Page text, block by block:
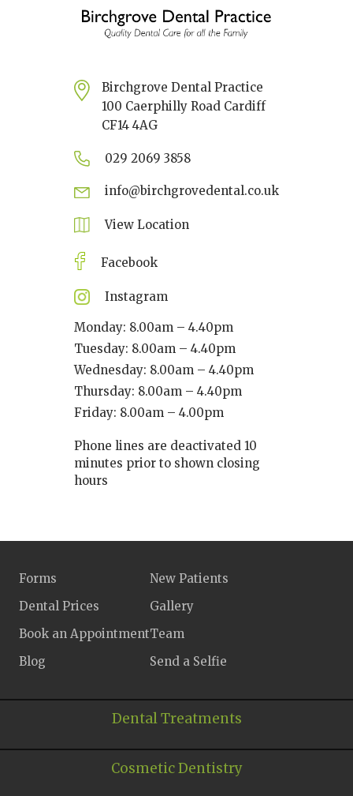
Birchgrove Dental Practice
100 Caerphilly Road Cardiff
CF14 4AG
029 2069 3858
info@birchgrovedental.co.uk
View Location
Facebook
Instagram
Monday: 8.00am – 4.40pm
Tuesday: 8.00am – 4.40pm
Wednesday: 8.00am – 4.40pm
Thursday: 8.00am – 4.40pm
Friday: 8.00am – 4.00pm
Phone lines are deactivated 10
minutes prior to shown closing
hours
Forms
New Patients
Dental Prices
Gallery
Book an AppointmentTeam
Blog
Send a Selfie
Dental Treatments
Cosmetic Dentistry